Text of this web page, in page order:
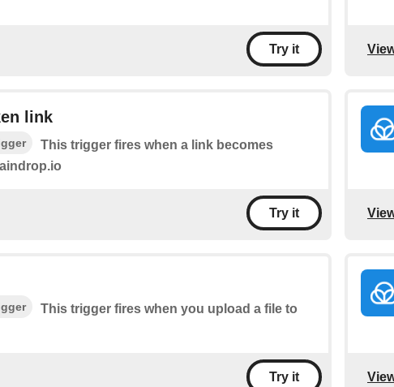
Try it
link
This trigger fires when a link becomes
Try it
This trigger fires when you upload a file to
Try it